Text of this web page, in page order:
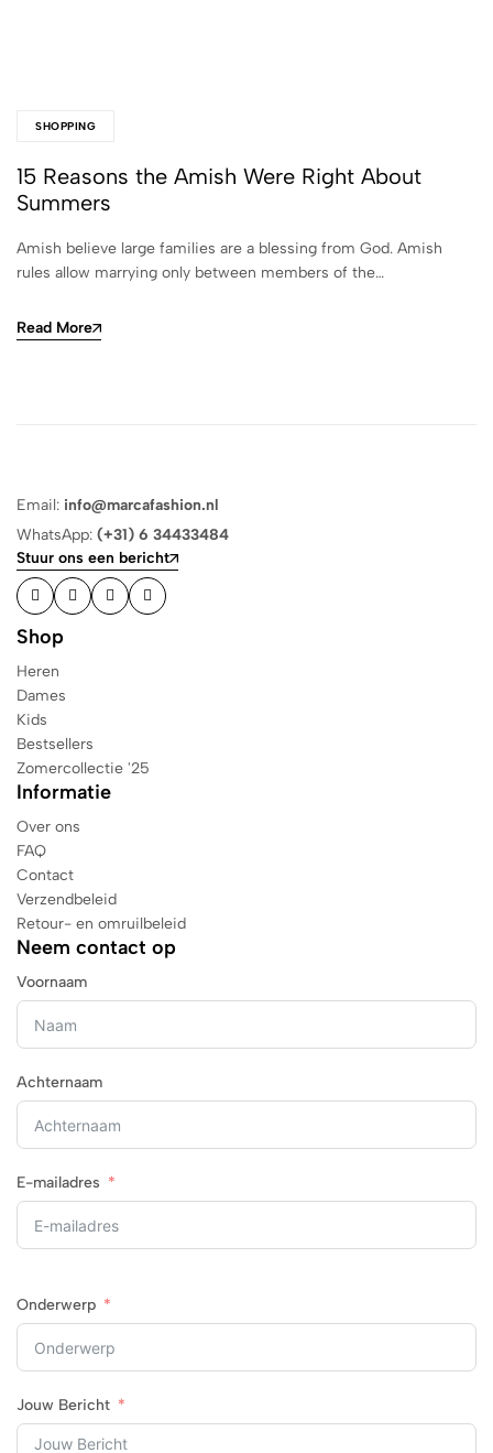
SHOPPING
15 Reasons the Amish Were Right About
Summers
Amish believe large families are a blessing from God. Amish
rules allow marrying only between members of the…
Read More
Email: info@marcafashion.nl
WhatsApp: (+31) 6 34433484
Stuur ons een bericht
Shop
Heren
Dames
Kids
Bestsellers
Zomercollectie '25
Informatie
Over ons
FAQ
Contact
Verzendbeleid
Retour- en omruilbeleid
Neem contact op
Voornaam
Achternaam
E-mailadres
Onderwerp
Jouw Bericht